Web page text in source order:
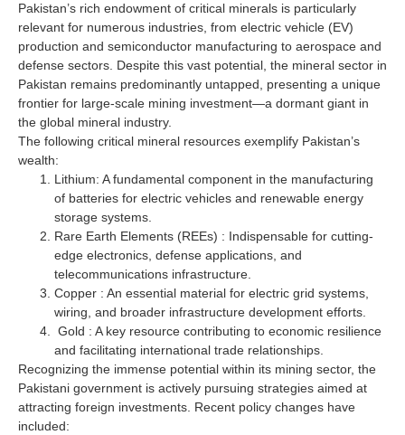
Pakistan’s rich endowment of critical minerals is particularly
relevant for numerous industries, from electric vehicle (EV)
production and semiconductor manufacturing to aerospace and
defense sectors. Despite this vast potential, the mineral sector in
Pakistan remains predominantly untapped, presenting a unique
frontier for large-scale mining investment—a dormant giant in
the global mineral industry.
The following critical mineral resources exemplify Pakistan’s
wealth:
Lithium: A fundamental component in the manufacturing
of batteries for electric vehicles and renewable energy
storage systems.
Rare Earth Elements (REEs) : Indispensable for cutting-
edge electronics, defense applications, and
telecommunications infrastructure.
Copper : An essential material for electric grid systems,
wiring, and broader infrastructure development efforts.
Gold : A key resource contributing to economic resilience
and facilitating international trade relationships.
Recognizing the immense potential within its mining sector, the
Pakistani government is actively pursuing strategies aimed at
attracting foreign investments. Recent policy changes have
included: